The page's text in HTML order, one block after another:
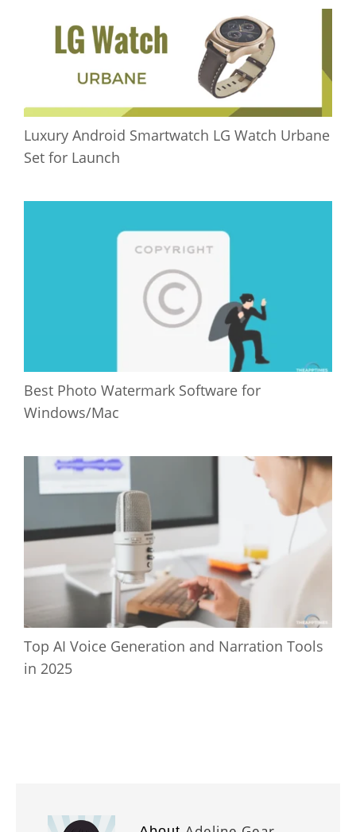
Luxury Android Smartwatch LG Watch Urbane
Set for Launch
Best Photo Watermark Software for
Windows/Mac
Top AI Voice Generation and Narration Tools
in 2025